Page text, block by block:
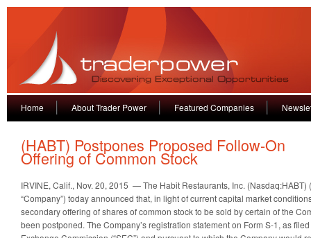
Home About Trader Power Featured Companies
(HABT) Postpones Proposed Follow-On
Offering of Common Stock
IRVINE, Calif., Nov. 20, 2015 — The Habit Restaurants, Inc. (Nasdaq:HABT)
“Company”) today announced that, in light of current capital market
secondary offering of shares of common stock to be sold by certain of the
been postponed. The Company’s registration statement on Form S-1, as